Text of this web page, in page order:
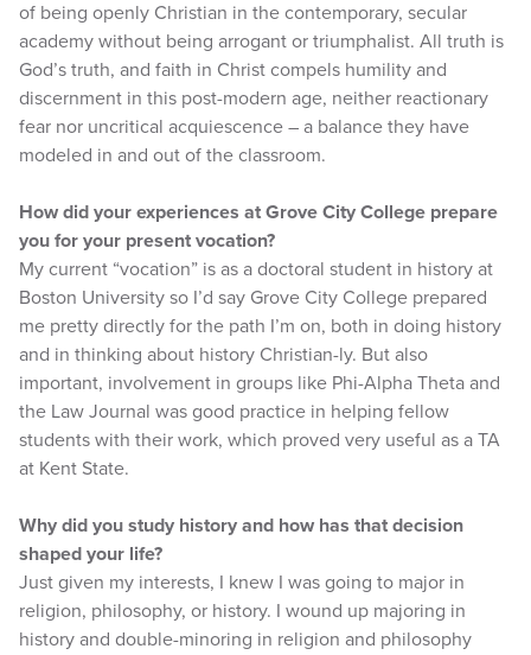
of being openly Christian in the contemporary, secular
academy without being arrogant or triumphalist. All truth is
God’s truth, and faith in Christ compels humility and
discernment in this post-modern age, neither reactionary
fear nor uncritical acquiescence – a balance they have
modeled in and out of the classroom.
How did your experiences at Grove City College prepare
you for your present vocation?
My current “vocation” is as a doctoral student in history at
Boston University so I’d say Grove City College prepared
me pretty directly for the path I’m on, both in doing history
and in thinking about history Christian-ly. But also
important, involvement in groups like Phi-Alpha Theta and
the Law Journal was good practice in helping fellow
students with their work, which proved very useful as a TA
at Kent State.
Why did you study history and how has that decision
shaped your life?
Just given my interests, I knew I was going to major in
religion, philosophy, or history. I wound up majoring in
history and double-minoring in religion and philosophy